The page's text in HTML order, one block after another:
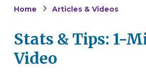
Home Articles & Videos
Stats & Tips: 1-
Video